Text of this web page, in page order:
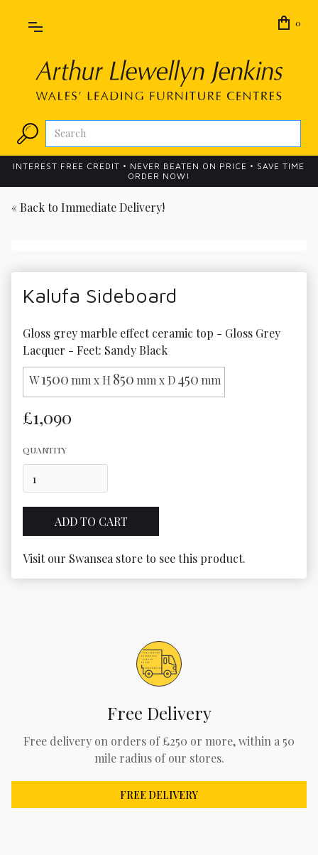
0
INTEREST FREE CREDIT • NEVER BEATEN ON PRICE • SAVE TIME
ORDER NOW!
« Back to Immediate Delivery!
Kalufa Sideboard
Gloss grey marble effect ceramic top - Gloss Grey
Lacquer - Feet: Sandy Black
W1500 mm x H 850 mm x D450 mm
£1,090
QUANTITY
Visit our Swansea store to see this product.
Free Delivery
Free delivery on orders of £250 or more, within a 50
mile radius of our stores.
FREE DELIVERY